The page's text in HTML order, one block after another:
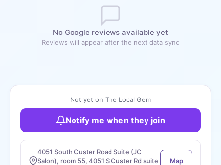
No Google reviews available yet
Reviews will appear after the next data sync
Not yet on The Local Gem
Notify me when they join
4051 South Custer Road Suite (JC
Salon), room 55, 4051 S Custer Rd suite
Map